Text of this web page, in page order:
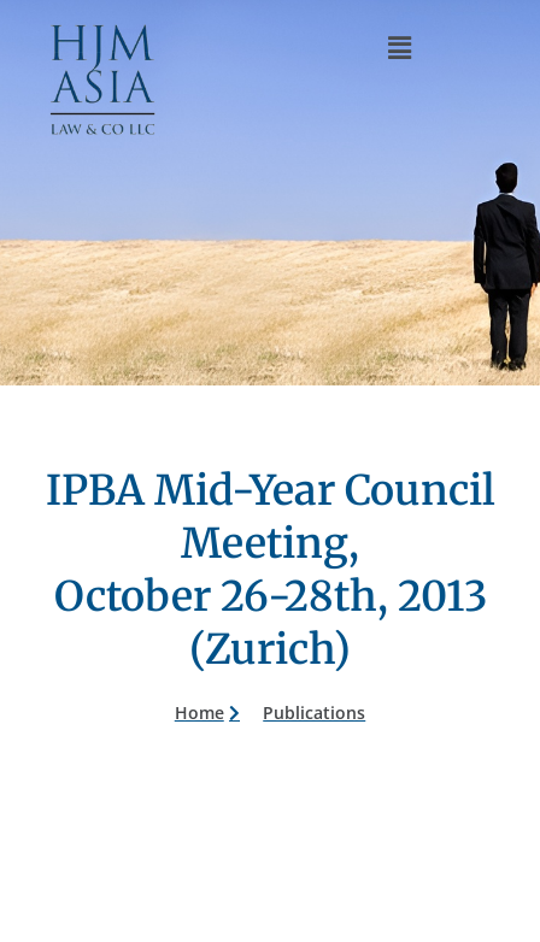
IPBA Mid-Year Council
Meeting,
October 26-28th, 2013
(Zurich)
Home Publications